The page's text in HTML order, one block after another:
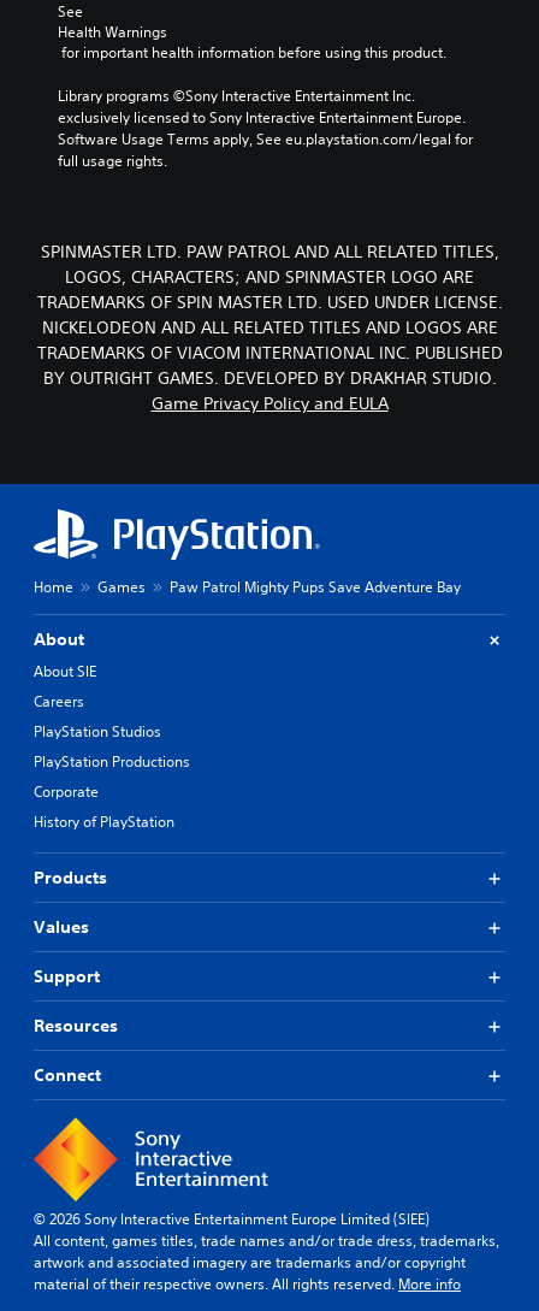
See
Health Warnings
for important health information before using this product.
Library programs ©Sony Interactive Entertainment Inc.
exclusively licensed to Sony Interactive Entertainment Europe.
Software Usage Terms apply, See eu.playstation.com/legal for
full usage rights.
SPINMASTER LTD. PAW PATROL AND ALL RELATED TITLES,
LOGOS, CHARACTERS; AND SPINMASTER LOGO ARE
TRADEMARKS OF SPIN MASTER LTD. USED UNDER LICENSE.
NICKELODEON AND ALL RELATED TITLES AND LOGOS ARE
TRADEMARKS OF VIACOM INTERNATIONAL INC. PUBLISHED
BY OUTRIGHT GAMES. DEVELOPED BY DRAKHAR STUDIO.
Game Privacy Policy and EULA
Home Games Paw Patrol Mighty Pups Save Adventure Bay
About
About SIE
Careers
PlayStation Studios
PlayStation Productions
Corporate
History of PlayStation
Products
Values
Support
Resources
Connect
© 2026 Sony Interactive Entertainment Europe Limited (SIEE)
All content, games titles, trade names and/or trade dress, trademarks,
artwork and associated imagery are trademarks and/or copyright
material of their respective owners. All rights reserved. More info